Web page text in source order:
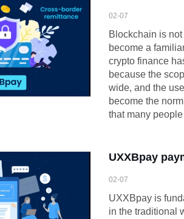
02-07
Blockchain is
become a
crypto finance
because the
wide, and the
become the
that many
UXXBpay
02-07
UXXBpay is
in the traditional